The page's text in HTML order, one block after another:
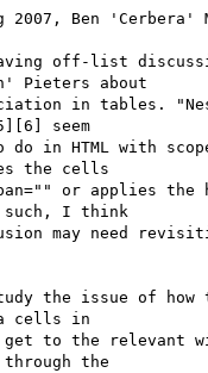
2007, Ben
off-list
Pieters about
in tables.
seem
in HTML with
the cells
or applies the
such, I think
may need
the issue of how
cells in
to the relevant
the